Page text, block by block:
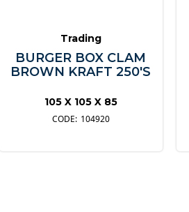
Trading
BURGER BOX CLAM
BROWN KRAFT 250'S
105 X 105 X 85
104920